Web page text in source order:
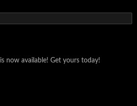
is now available! Get yours today!